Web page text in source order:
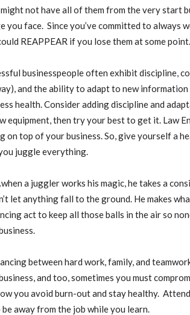
not have all of them from the very start
you face. Since you’ve committed to always
REAPPEAR if you lose them at some point.
businesspeople often exhibit discipline,
and the ability to adapt to new information
health. Consider adding discipline and
equipment, then try your best to get it. Law
on top of your business. So, give yourself a
juggle everything.
a juggler works his magic, he takes a
let anything fall to the ground. He makes
act to keep all those balls in the air so
between hard work, family, and
and too, sometimes you must
you avoid burn-out and stay healthy.
away from the job while you learn.